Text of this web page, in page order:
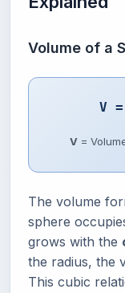
Volume of a
V
V =
The volume
sphere
grows with the
the radius, the
This cubic